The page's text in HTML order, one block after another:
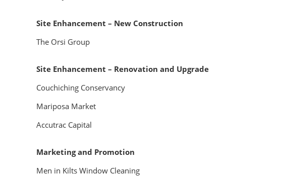
Site Enhancement – New Construction
The Orsi Group
Site Enhancement – Renovation and Upgrade
Couchiching Conservancy
Mariposa Market
Accutrac Capital
Marketing and Promotion
Men in Kilts Window Cleaning